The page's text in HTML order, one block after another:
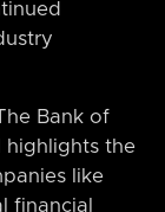
Bank of
highlights the
like
financial